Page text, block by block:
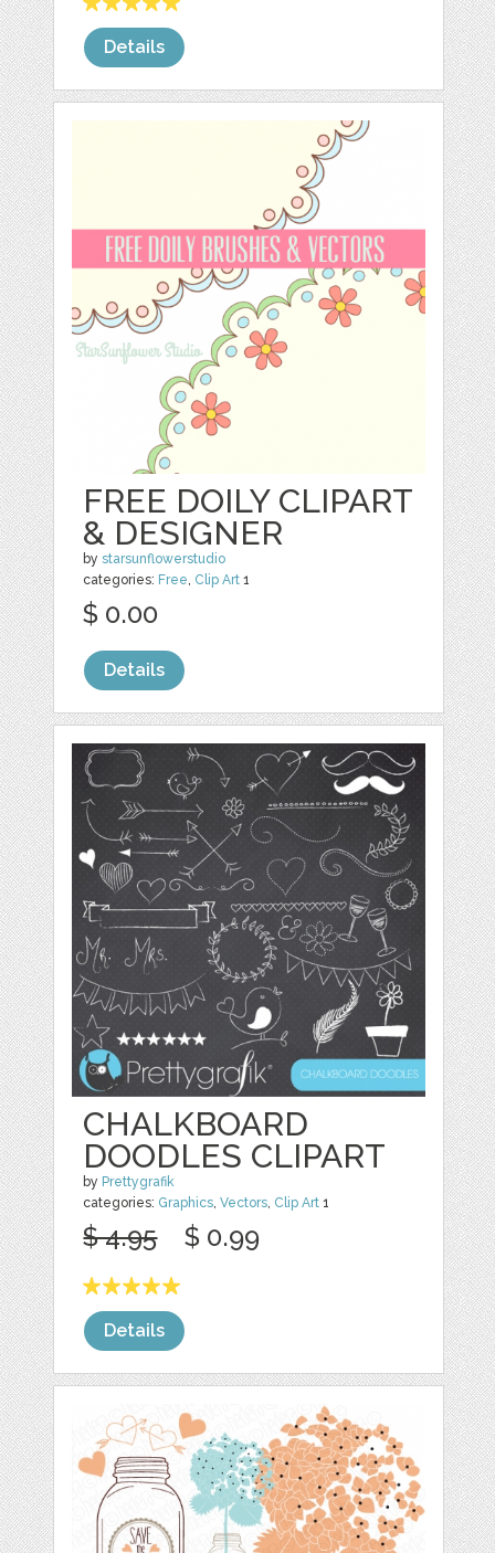
Details
FREE DOILY CLIPART
& DESIGNER
bystarsunflowerstudio
categories: Free, Clip Art 1
$ 0.00
Details
CHALKBOARD
DOODLES CLIPART
by Prettygrafik
categories: Graphics,Vectors, Clip Art 1
$ 4.95 $ 0.99
Details